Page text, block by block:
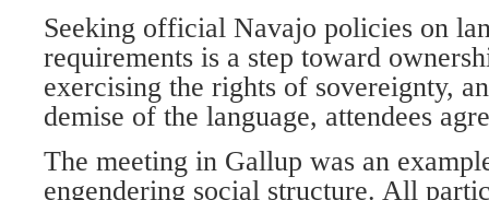
Seeking official Navajo policies on
requirements is a step toward
exercising the rights of sovereignty,
demise of the language, attendees
The meeting in Gallup was an
engendering social structure. All